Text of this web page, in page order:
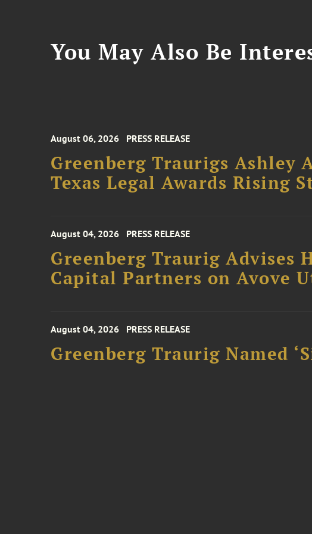
You May Also Be
August 06, 2026 PRESS RELEASE
Greenberg Traurigs Ashley
Texas Legal Awards Rising
August 04, 2026 PRESS RELEASE
Greenberg Traurig Advises
Capital Partners on Avove
August 04, 2026 PRESS RELEASE
Greenberg Traurig Named